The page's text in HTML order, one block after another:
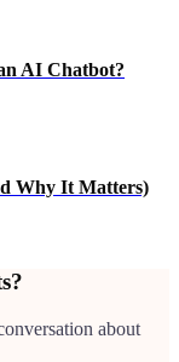
AI Chatbot?
Why It Matters)
about